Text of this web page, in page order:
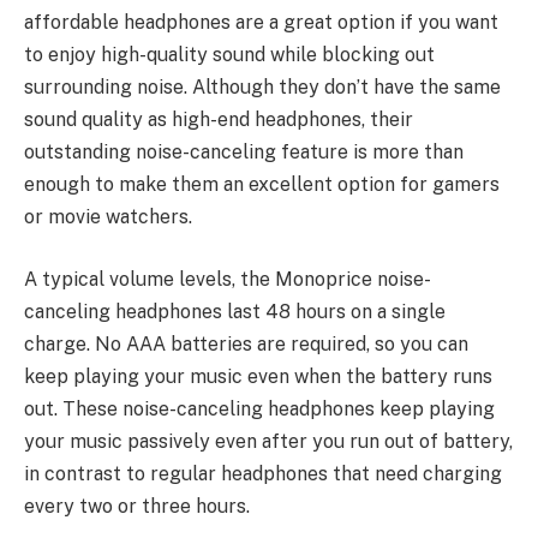
affordable headphones are a great option if you want
to enjoy high-quality sound while blocking out
surrounding noise. Although they don’t have the same
sound quality as high-end headphones, their
outstanding noise-canceling feature is more than
enough to make them an excellent option for gamers
or movie watchers.
A typical volume levels, the Monoprice noise-
canceling headphones last 48 hours on a single
charge. No AAA batteries are required, so you can
keep playing your music even when the battery runs
out. These noise-canceling headphones keep playing
your music passively even after you run out of battery,
in contrast to regular headphones that need charging
every two or three hours.